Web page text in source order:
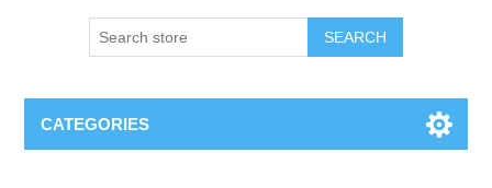
SEARCH
CATEGORIES